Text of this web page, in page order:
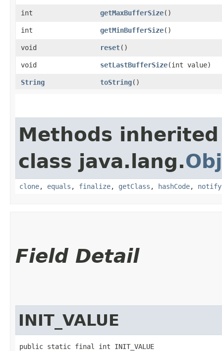
int getMaxBufferSize()
int getMinBufferSize()
void reset()
void setLastBufferSize​(int value)
String toString()
Methods
class java.lang.
clone, equals , finalize, getClass , hashCode, notify
Field Detail
INIT_VALUE
public static final int INIT_VALUE